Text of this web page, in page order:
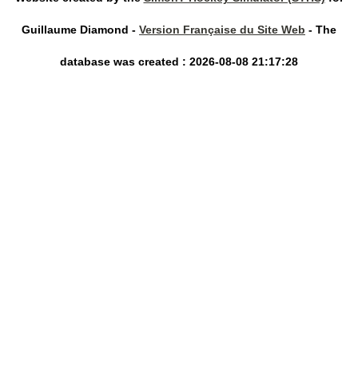
Guillaume Diamond - Version Française du Site Web - The
database was created : 2026-08-08 21:17:28